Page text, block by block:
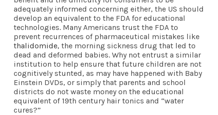
adequately informed concerning either, the US should
develop an equivalent to the FDA for educational
technologies. Many Americans trust the FDA to
prevent recurrences of pharmaceutical mistakes like
thalidomide, the morning sickness drug that led to
dead and deformed babies. Why not entrust a similar
institution to help ensure that future children are not
cognitively stunted, as may have happened with Baby
Einstein DVDs, or simply that parents and school
districts do not waste money on the educational
equivalent of 19th century hair tonics and “water
cures?”